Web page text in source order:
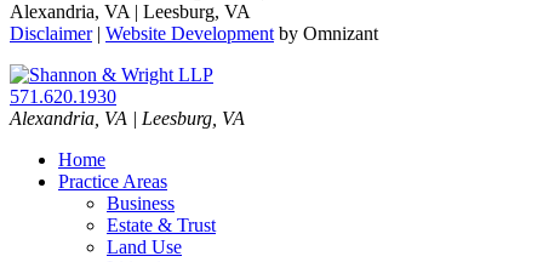
Alexandria, VA | Leesburg, VA
Disclaimer| Website Development by Omnizant
571.620.1930
Alexandria VA | Leesburg, VA
Home
Practice Areas
Business
Estate & Trust
Land Use